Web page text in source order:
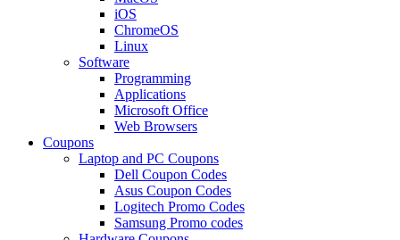
iOS
ChromeOS
Linux
Software
Programming
Applications
Microsoft Office
Web Browsers
Coupons
Laptop and PC Coupons
Dell Coupon Codes
Asus Coupon Codes
Logitech Promo Codes
Samsung Promo codes